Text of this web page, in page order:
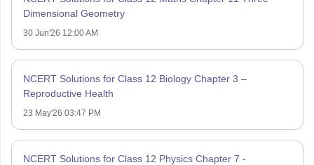
Dimensional Geometry
30 Jun'26 12:00 AM
NCERT Solutions for Class 12 Biology Chapter 3 –
Reproductive Health
23 May'26 03:47 PM
NCERT Solutions for Class 12 Physics Chapter 7 -